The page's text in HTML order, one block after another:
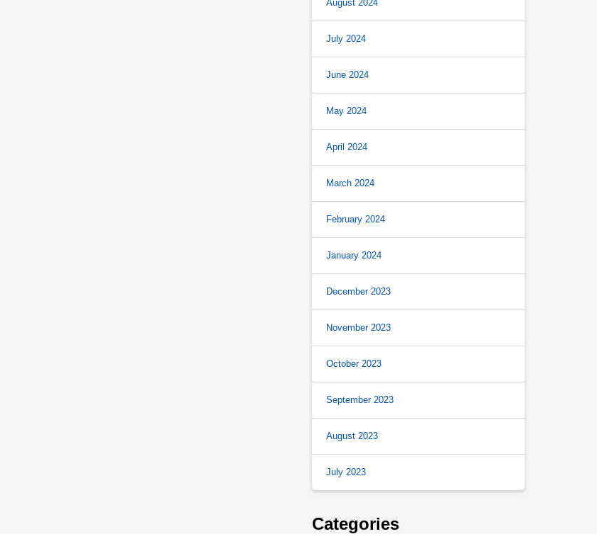
August 2024
July 2024
June 2024
May 2024
April 2024
March 2024
February 2024
January 2024
December 2023
November 2023
October 2023
September 2023
August 2023
July 2023
Categories